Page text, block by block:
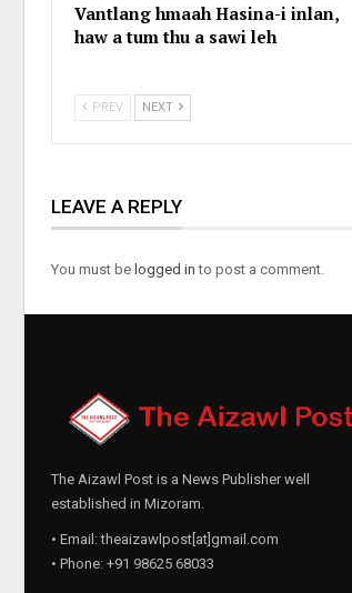
Vantlang hmaah Hasina-i inlan,
haw a tum thu a sawi leh
PREV NEXT
LEAVE A REPLY
You must be logged in to post a comment.
The Aizawl Post is a News Publisher well
established in Mizoram.
• Email: theaizawlpost[at]gmail.com
• Phone: +91 98625 68033